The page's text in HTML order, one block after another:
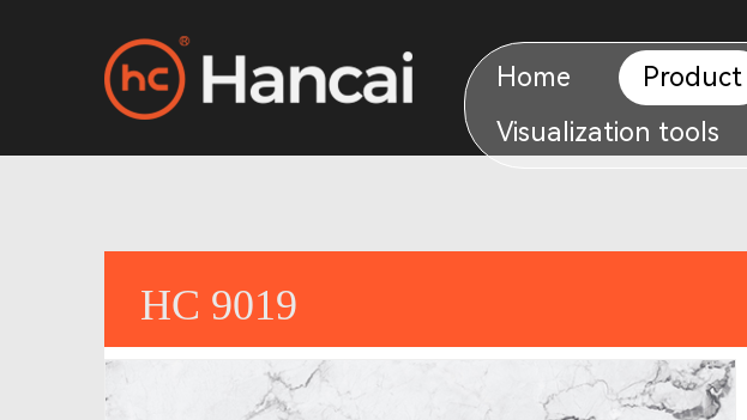
Home Product
Visualization tools
HC 9019